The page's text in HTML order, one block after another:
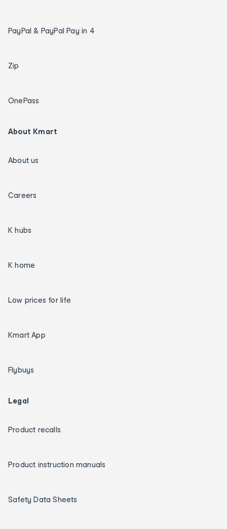
PayPal & PayPal Pay in 4
Zip
OnePass
About Kmart
About us
Careers
K hubs
K home
Low prices for life
Kmart App
Flybuys
Legal
Product recalls
Product instruction manuals
Safety Data Sheets